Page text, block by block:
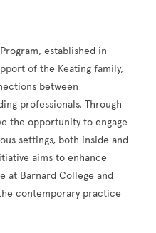
established in
of the Keating family,
between
professionals. Through
the opportunity to engage
settings, both inside and
aims to enhance
at Barnard College and
contemporary practice